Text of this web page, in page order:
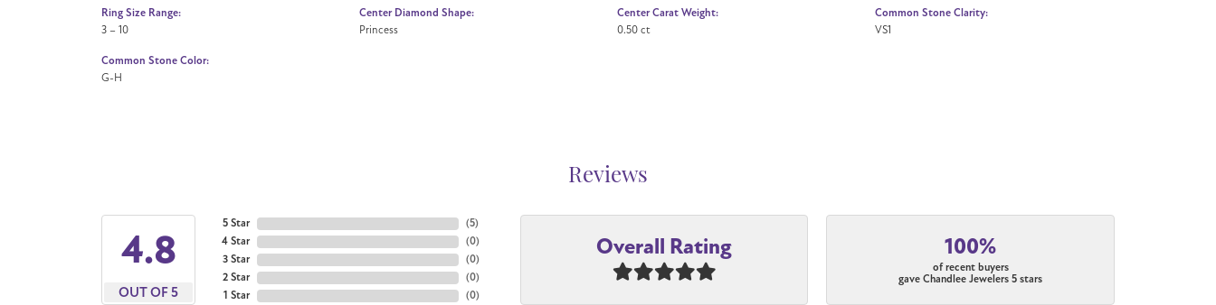
Ring Size Range:
3 – 10
Common Stone Color:
G-H
Center Diamond Shape:
Princess
Center Carat Weight:
0.50 ct
Common Stone Clarity:
VS1
Reviews
4.8
OUT OF 5
5 Star
4 Star
3 Star
2 Star
1 Star
(5)
(0)
(0)
(0)
(0)
Overall Rating 100%
of recent buyers
gave Chandlee Jewelers 5 stars